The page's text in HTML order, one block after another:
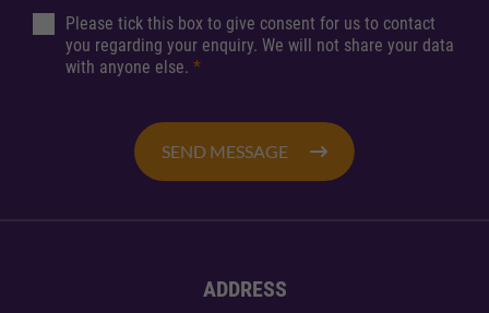
Please tick this box to give consent for us to contact
you regarding your enquiry. We will not share your data
with anyone else. *
SEND MESSAGE
ADDRESS